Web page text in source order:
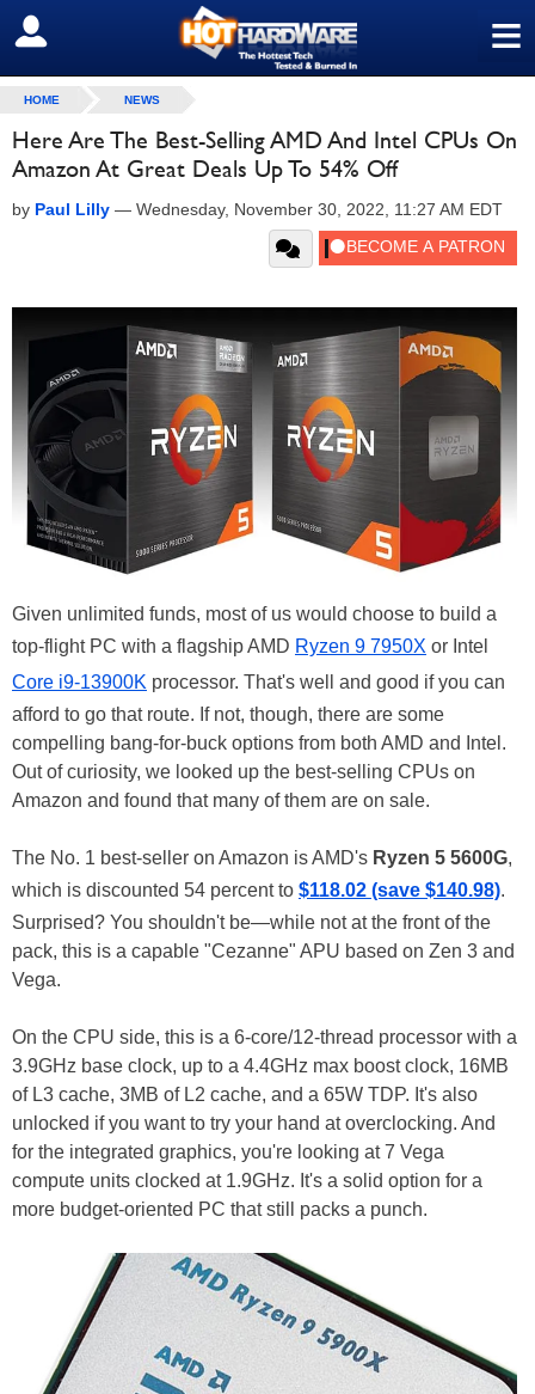
≡
SIGN OUT
HOME NEWS
Here Are The Best-Selling AMD And Intel CPUs On
Amazon At Great Deals Up To 54% Off
by Paul Lilly — Wednesday, November 30, 2022, 11:27 AM EDT
Given unlimited funds, most of us would choose to build a
top-flight PC with a flagship AMD Ryzen 9 7950X or Intel
Core i9-13900K processor. That's well and good if you can
afford to go that route. If not, though, there are some
compelling bang-for-buck options from both AMD and Intel.
Out of curiosity, we looked up the best-selling CPUs on
Amazon and found that many of them are on sale.
The No. 1 best-seller on Amazon is AMD's Ryzen 5 5600G,
which is discounted 54 percent to $118.02 (save $140.98).
Surprised? You shouldn't be—while not at the front of the
pack, this is a capable "Cezanne" APU based on Zen 3 and
Vega.
On the CPU side, this is a 6-core/12-thread processor with a
3.9GHz base clock, up to a 4.4GHz max boost clock, 16MB
of L3 cache, 3MB of L2 cache, and a 65W TDP. It's also
unlocked if you want to try your hand at overclocking. And
for the integrated graphics, you're looking at 7 Vega
compute units clocked at 1.9GHz. It's a solid option for a
more budget-oriented PC that still packs a punch.